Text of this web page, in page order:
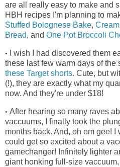
are all really easy to make and
HBH recipes I'm planning to
Stuffed Bolognese Bake,
Bread, and One Pot Broccoli
•
I wish I had discovered them
these last few warm days of the
these Target shorts. Cute, but
(!), they are exactly what my
now. And they're under $18!
• After hearing so many raves
vaccuums, I finally took the
months back. And, oh em gee! I
could get so excited about a
gamechanger! Infinitely lighter
giant honking full-size